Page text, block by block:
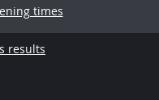
times
results